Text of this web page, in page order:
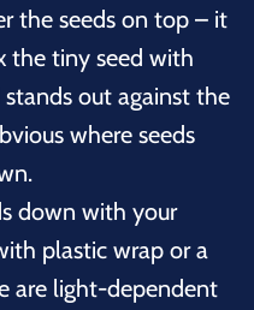
the seeds on top – it
the tiny seed with
out against the
where seeds
down with your
plastic wrap or a
are light-dependent